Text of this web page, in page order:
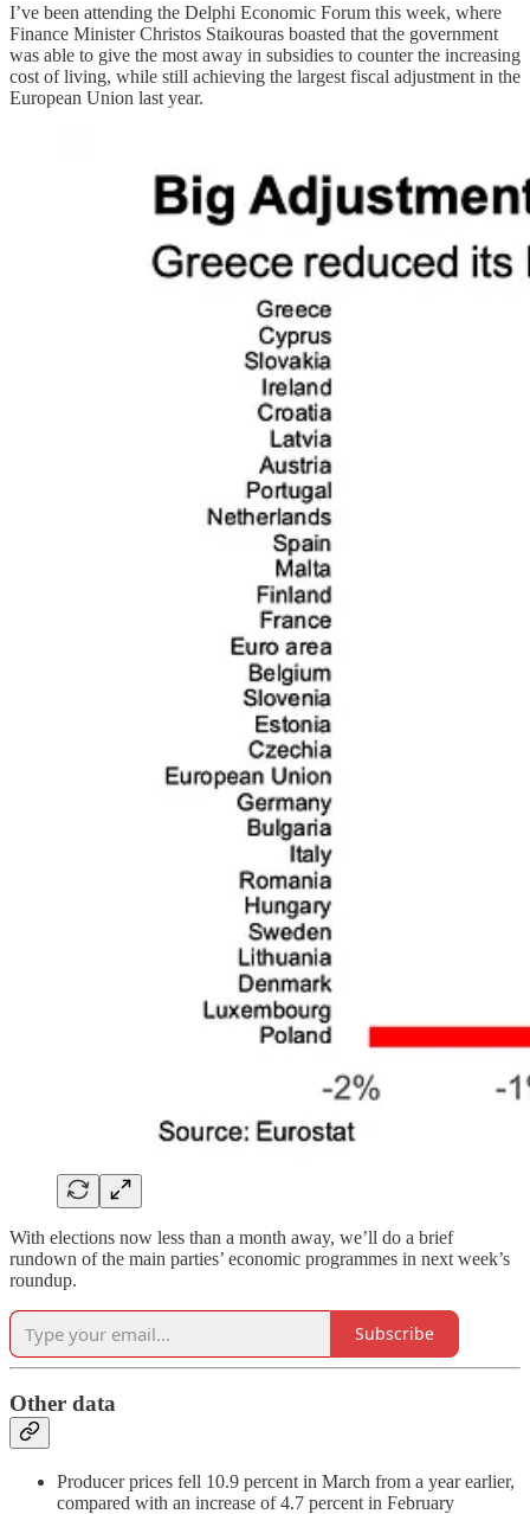
I’ve been attending the Delphi Economic Forum this week, where
Finance Minister Christos Staikouras boasted that the government
was able to give the most away in subsidies to counter the increasing
cost of living, while still achieving the largest fiscal adjustment in the
European Union last year.
With elections now less than a month away, we’ll do a brief
rundown of the main parties’ economic programmes in next week’s
roundup.
Subscribe
Other data
Producer prices fell 10.9 percent in March from a year earlier,
compared with an increase of 4.7 percent in February